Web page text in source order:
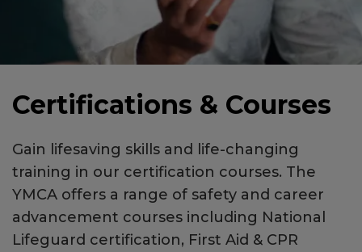
Certifications & Courses
Gain lifesaving skills and life-changing
training in our certification courses. The
YMCA offers a range of safety and career
advancement courses including National
Lifeguard certification, First Aid & CPR